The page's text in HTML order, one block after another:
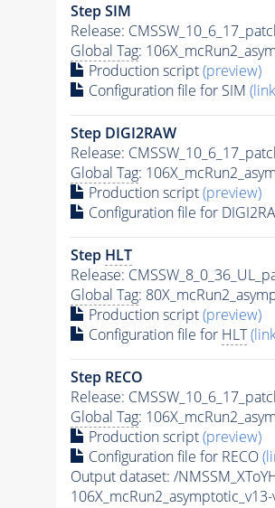
Step SIM
Release:
Global Tag:
Production script(preview)
Configuration file for SIM
Step DIGI2RAW
Release:
Global Tag:
Production script(preview)
Configuration file for
Step HLT
Release:
Global Tag:
Production script(preview)
Configuration file for HLT
Step RECO
Release:
Global Tag:
Production script(preview)
Configuration file for RECO
Output dataset: /